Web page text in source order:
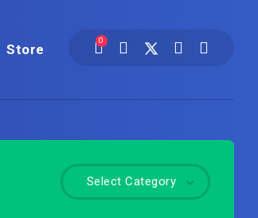
0
Store
Select Category